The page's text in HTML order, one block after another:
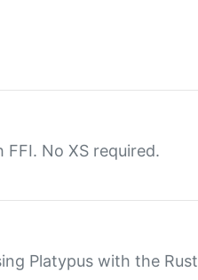
No XS required.
Platypus with the Rust